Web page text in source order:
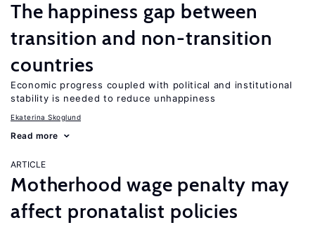
The happiness gap between
transition and non-transition
countries
Economic progress coupled with political and institutional
stability is needed to reduce unhappiness
Ekaterina Skoglund
Read more
ARTICLE
Motherhood wage penalty may
affect pronatalist policies